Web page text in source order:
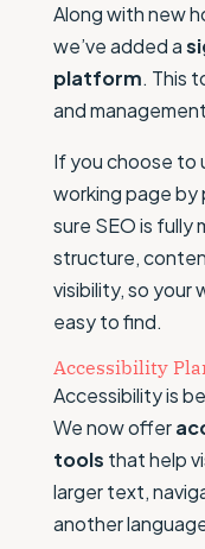
Along with new
we’ve added a
platform. This
and
If you choose to
working page by
sure SEO is fully
structure,
visibility, so your
easy to find.
Accessibility
Accessibility is
We now offer
tools that help
larger text,
another